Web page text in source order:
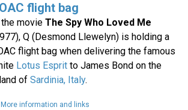
flight bag
the movie The Spy Who Loved Me
Q (Desmond Llewelyn) is holding a
flight bag when delivering the famous
Lotus Espritto James Bond on the
of Sardinia, Italy.
More information and links